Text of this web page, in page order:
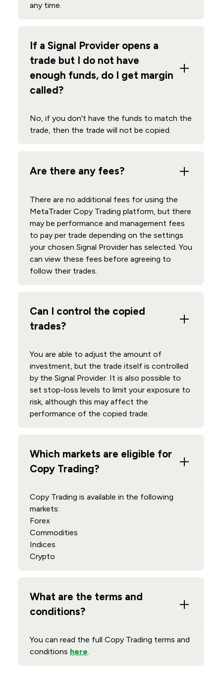
any time.
If a Signal Provider opens a
trade but I do not have
enough funds, do I get margin
called?
No, if you don't have the funds to match the
trade, then the trade will not be copied.
Are there any fees?
There are no additional fees for using the
MetaTrader Copy Trading platform, but there
may be performance and management fees
to pay per trade depending on the settings
your chosen Signal Provider has selected. You
can view these fees before agreeing to
follow their trades.
Can I control the copied
trades?
You are able to adjust the amount of
investment, but the trade itself is controlled
by the Signal Provider. It is also possible to
set stop-loss levels to limit your exposure to
risk, although this may affect the
performance of the copied trade.
Which markets are eligible for
Copy Trading?
Copy Trading is available in the following
markets:
Forex
Commodities
Indices
Crypto
What are the terms and
conditions?
You can read the full Copy Trading terms and
conditions here.